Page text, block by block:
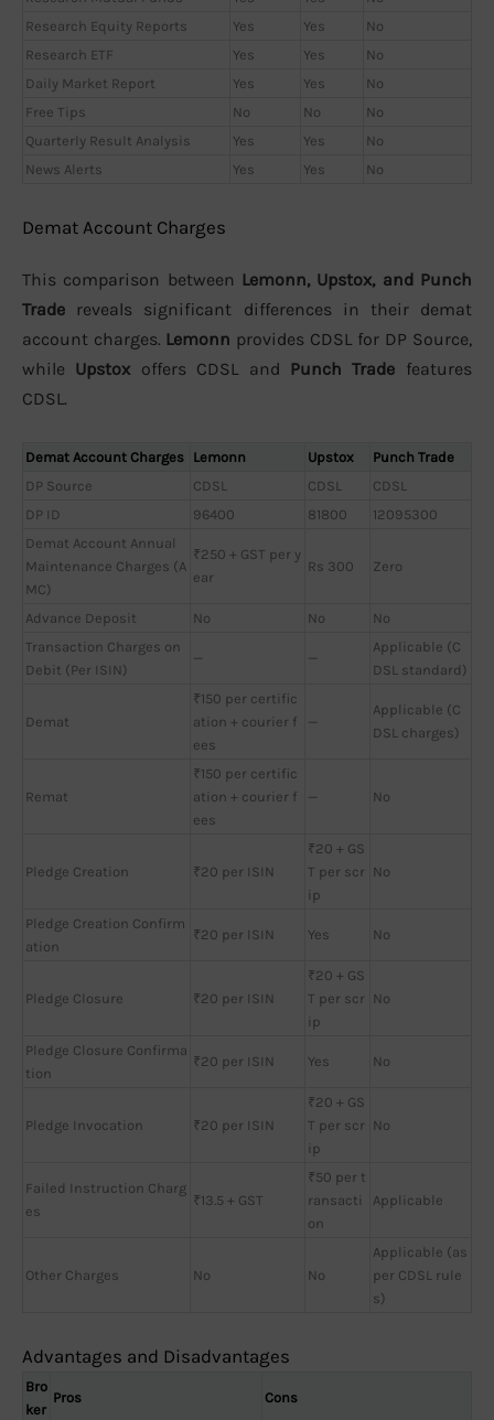
Research Equity Reports
Yes Yes
No
Research ETF
Yes Yes
No
Daily Market Report
Yes Yes
No
Free Tips
No No
No
Quarterly Result Analysis
Yes Yes
No
News Alerts
Yes Yes No
Demat Account Charges
This comparison between Lemonn, Upstox, and Punch
Trade reveals significant differences in their demat
account charges. Lemonn provides CDSL for DP Source,
while Upstox offers CDSL and Punch Trade features
CDSL.
Demat Account Charges Lemonn Upstox
Punch Trade
DP Source
CDSL CDSL
CDSL
DP ID
96400 81800
12095300
Demat Account Annual
Maintenance Charges (A
MC)
₹250 + GST per y
ear
Rs 300 Zero
Advance Deposit No No
No
Transaction Charges on
Debit (Per ISIN)
— —
Applicable (C
DSL standard)
Demat
₹150 per certific
ation + courier f
ees
—
Applicable (C
DSL charges)
Remat
₹150 per certific
ation + courier f
ees
— No
Pledge Creation ₹20 per ISIN
₹20 + GS
T per scr
ip
No
Pledge Creation Confirm
ation
₹20 per ISIN Yes No
Pledge Closure ₹20 per ISIN
₹20 + GS
T per scr
ip
No
Pledge Closure Confirma
tion
₹20 per ISIN Yes No
Pledge Invocation ₹20 per ISIN
₹20 + GS
T per scr
ip
No
Failed Instruction Charg
es
₹13.5 + GST
₹50 per t
ransacti
on
Applicable
Other Charges No No
Applicable (as
per CDSL rule
s)
Advantages and Disadvantages
Bro
ker
Pros Cons